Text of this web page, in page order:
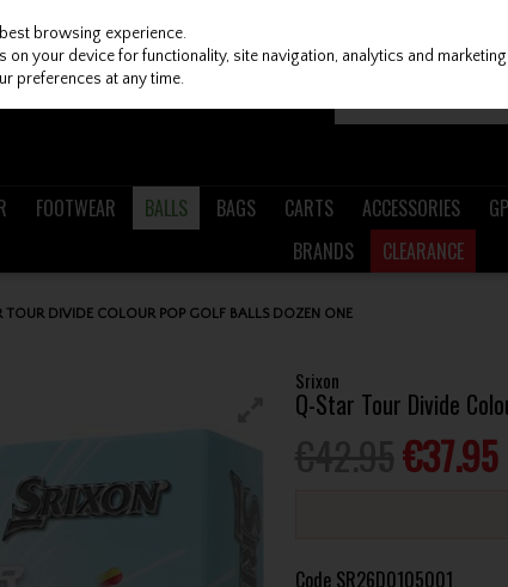
FOOTWEAR BALLS BAGS CARTS ACCESSORIES
BRANDS
CLEARANCE
TOUR DIVIDE COLOUR POP GOLF BALLS DOZEN ONE
Srixon
Q-Star Tour Divide
€37.95
Code SR26D0105001
browsing experience.
your device for functionality, site navigation, analytics and marketing
preferences at any time.